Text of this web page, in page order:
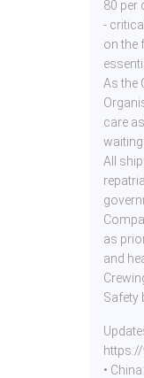
80 per
-
on the
As the
care
All
as
and
Safety
• China: